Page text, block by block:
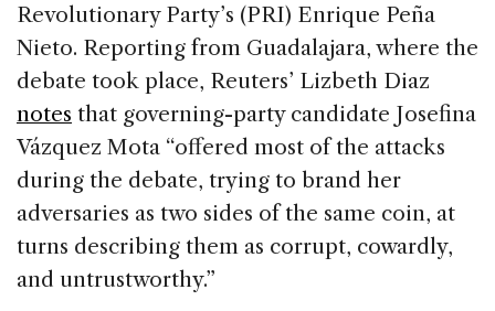
Revolutionary Party’s (PRI) Enrique Peña
Nieto. Reporting from Guadalajara, where the
debate took place, Reuters’ Lizbeth Diaz
notes that governing-party candidate Josefina
Vázquez Mota “offered most of the attacks
during the debate, trying to brand her
adversaries as two sides of the same coin, at
turns describing them as corrupt, cowardly,
and untrustworthy.”